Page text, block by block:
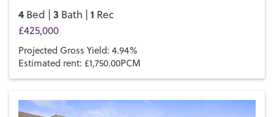
4 Bed | 3 Bath | 1 Rec
£425,000
Projected Gross Yield: 4.94%
Estimated rent: £1,750.00PCM